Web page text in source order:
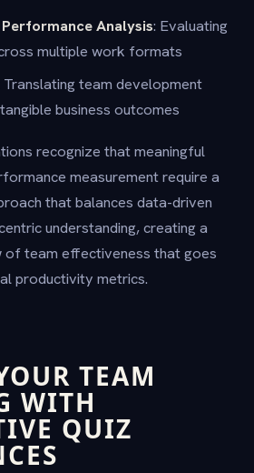
Analysis: Evaluating
multiple work formats
Translating team development
business outcomes
recognize that meaningful
measurement require a
that balances data-driven
understanding, creating a
of team effectiveness that goes
productivity metrics.
TEAM
WITH
QUIZ